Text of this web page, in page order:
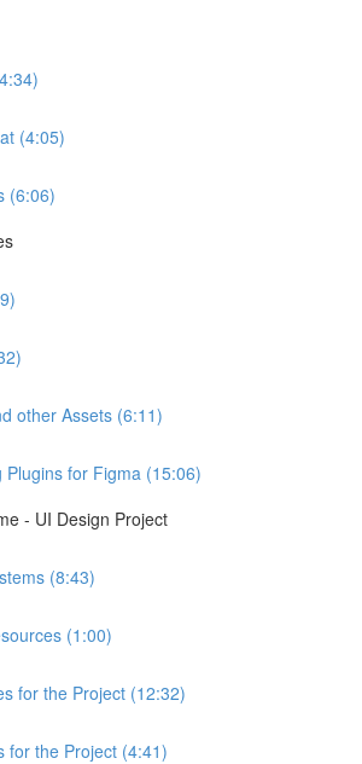
(4:05)
(6:06)
other Assets (6:11)
Plugins for Figma (15:06)
- UI Design Project
(8:43)
(1:00)
for the Project (12:32)
for the Project (4:41)